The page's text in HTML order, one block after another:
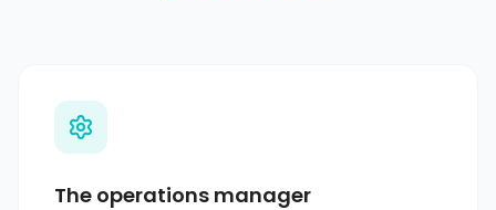
The operations manager